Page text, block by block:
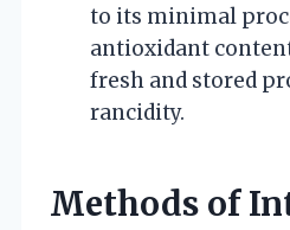
to its minimal
antioxidant
fresh and stored
rancidity.
Methods of